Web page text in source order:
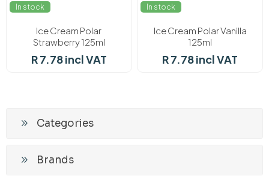
In stock
Ice Cream Polar
Strawberry 125ml
R 7.78 incl VAT
In stock
Ice Cream Polar Vanilla
125ml
R 7.78 incl VAT
Categories
Brands